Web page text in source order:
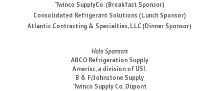
Twinco SupplyCo. (Breakfast Sponsor)
Consolidated Refrigerant Solutions (Lunch Sponsor)
Atlantic Contracting & Specialties, LLC (Dinner Sponsor)
Hole Sponsors
ABCO Refrigeration Supply
Amerisc, a division of USI.
B & F/Johnstone Supply
Twinco Supply Co. Dupont